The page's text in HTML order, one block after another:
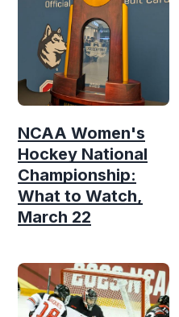
NCAA Women's
Hockey National
Championship:
What to Watch,
March 22